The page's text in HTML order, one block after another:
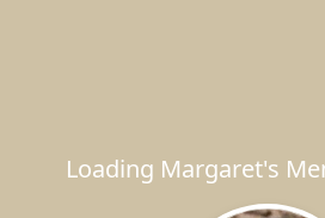
Loading Margaret's